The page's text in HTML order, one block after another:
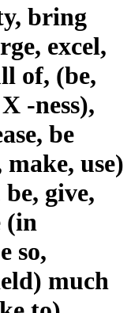
bring
excel,
of, (be,
-ness),
be
use)
give,
(in
so,
much